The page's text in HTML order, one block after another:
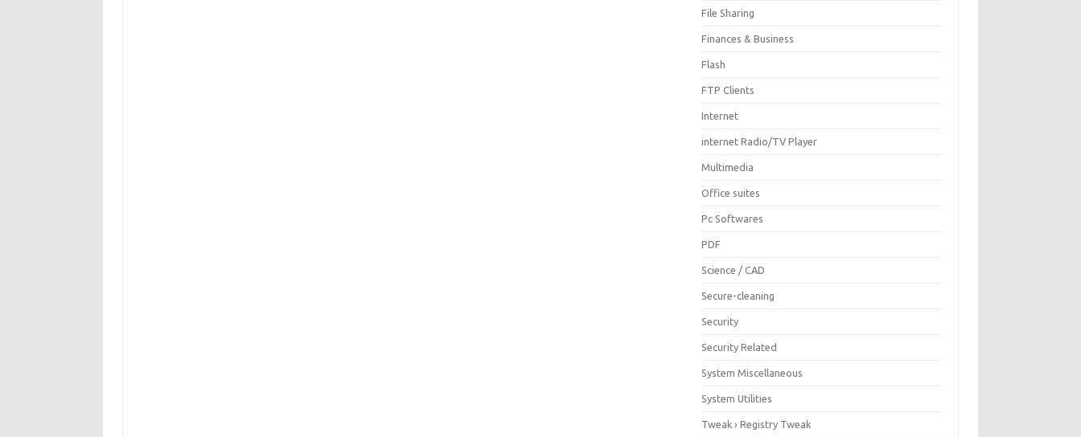
File Sharing
Finances & Business
Flash
FTP Clients
Internet
internet Radio/TV Player
Multimedia
Office suites
Pc Softwares
PDF
Science / CAD
Secure-cleaning
Security
Security Related
System Miscellaneous
System Utilities
Tweak › Registry Tweak